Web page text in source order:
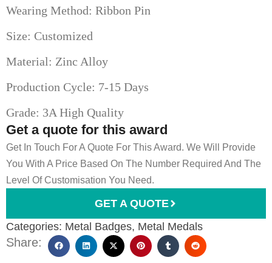
Wearing Method: Ribbon Pin
Size: Customized
Material: Zinc Alloy
Production Cycle: 7-15 Days
Grade: 3A High Quality
Get a quote for this award
Get In Touch For A Quote For This Award. We Will Provide
You With A Price Based On The Number Required And The
Level Of Customisation You Need.
GET A QUOTE
Categories: Metal Badges, Metal Medals
Share: